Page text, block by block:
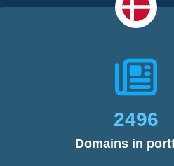
2496
Domains in